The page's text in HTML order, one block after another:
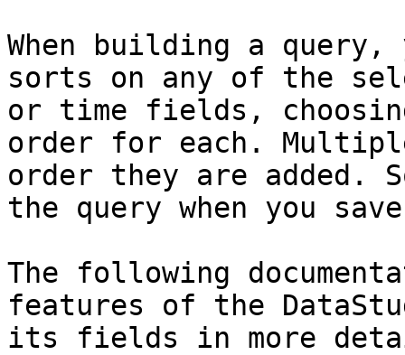
When building a query,
sorts on any of the
or time fields,
order for each.
order they are added.
the query when you
The following
features of the
its fields in more